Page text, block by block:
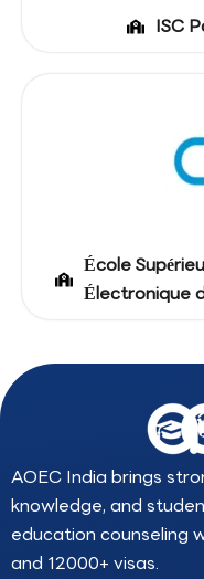
ISC
École
Électronique
AOEC India brings
knowledge, and
education counseling
and 12000+ visas.